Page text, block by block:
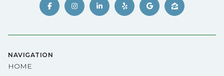
NAVIGATION
HOME